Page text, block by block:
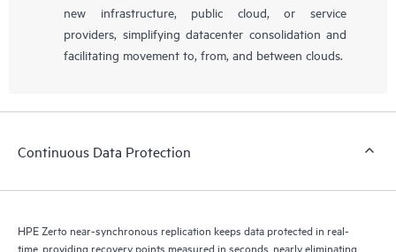
new infrastructure, public cloud, or service
providers, simplifying datacenter consolidation and
facilitating movement to, from, and between clouds.
Continuous Data Protection
HPE Zerto near-synchronous replication keeps data protected in real-
time, providing recovery points measured in seconds, nearly eliminating